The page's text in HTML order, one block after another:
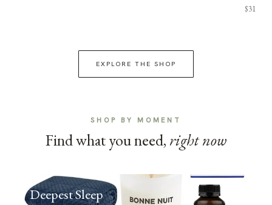
$31
EXPLORE THE SHOP
SHOP BY MOMENT
Find what you need, right now
Deepest Sleep